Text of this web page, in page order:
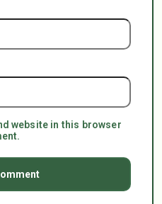
website in this browser